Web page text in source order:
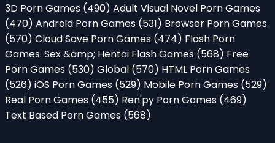
3D Porn Games (490) Adult Visual Novel Porn Games
(470) Android Porn Games (531) Browser Porn Games
(570) Cloud Save Porn Games (474) Flash Porn
Games: Sex &amp; Hentai Flash Games (568) Free
Porn Games (530) Global (570) HTML Porn Games
(526) iOS Porn Games (529) Mobile Porn Games (529)
Real Porn Games (455) Ren'py Porn Games (469)
Text Based Porn Games (568)